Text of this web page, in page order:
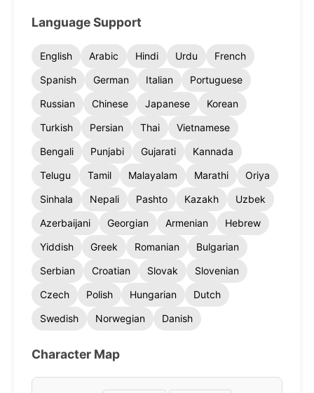
Language Support
English Arabic Hindi Urdu
French
Spanish
German Italian
Portuguese
Russian
Chinese Japanese
Korean
Turkish
Persian Thai
Vietnamese
Bengali
Punjabi Gujarati
Kannada
Telugu
Tamil Malayalam Marathi
Oriya
Sinhala
Nepali Pashto Kazakh
Uzbek
Azerbaijani
Georgian Armenian
Hebrew
Yiddish
Greek Romanian
Bulgarian
Serbian
Croatian Slovak
Slovenian
Czech
Polish Hungarian
Dutch
Swedish
Norwegian Danish
Character Map